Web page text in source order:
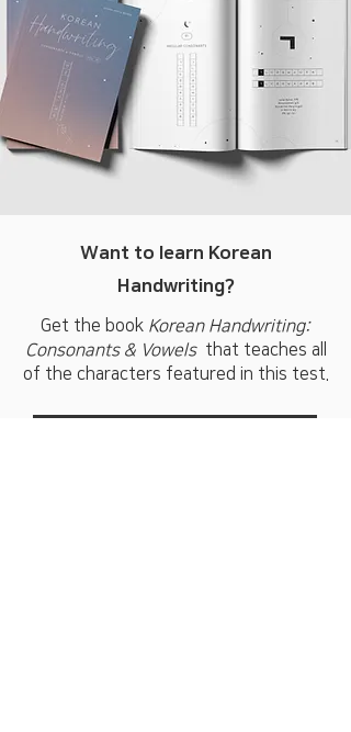
Want to learn Korean
Handwriting?
Get the book Korean Handwriting:
Consonants & Vowels that teaches all
of the characters featured in this test.